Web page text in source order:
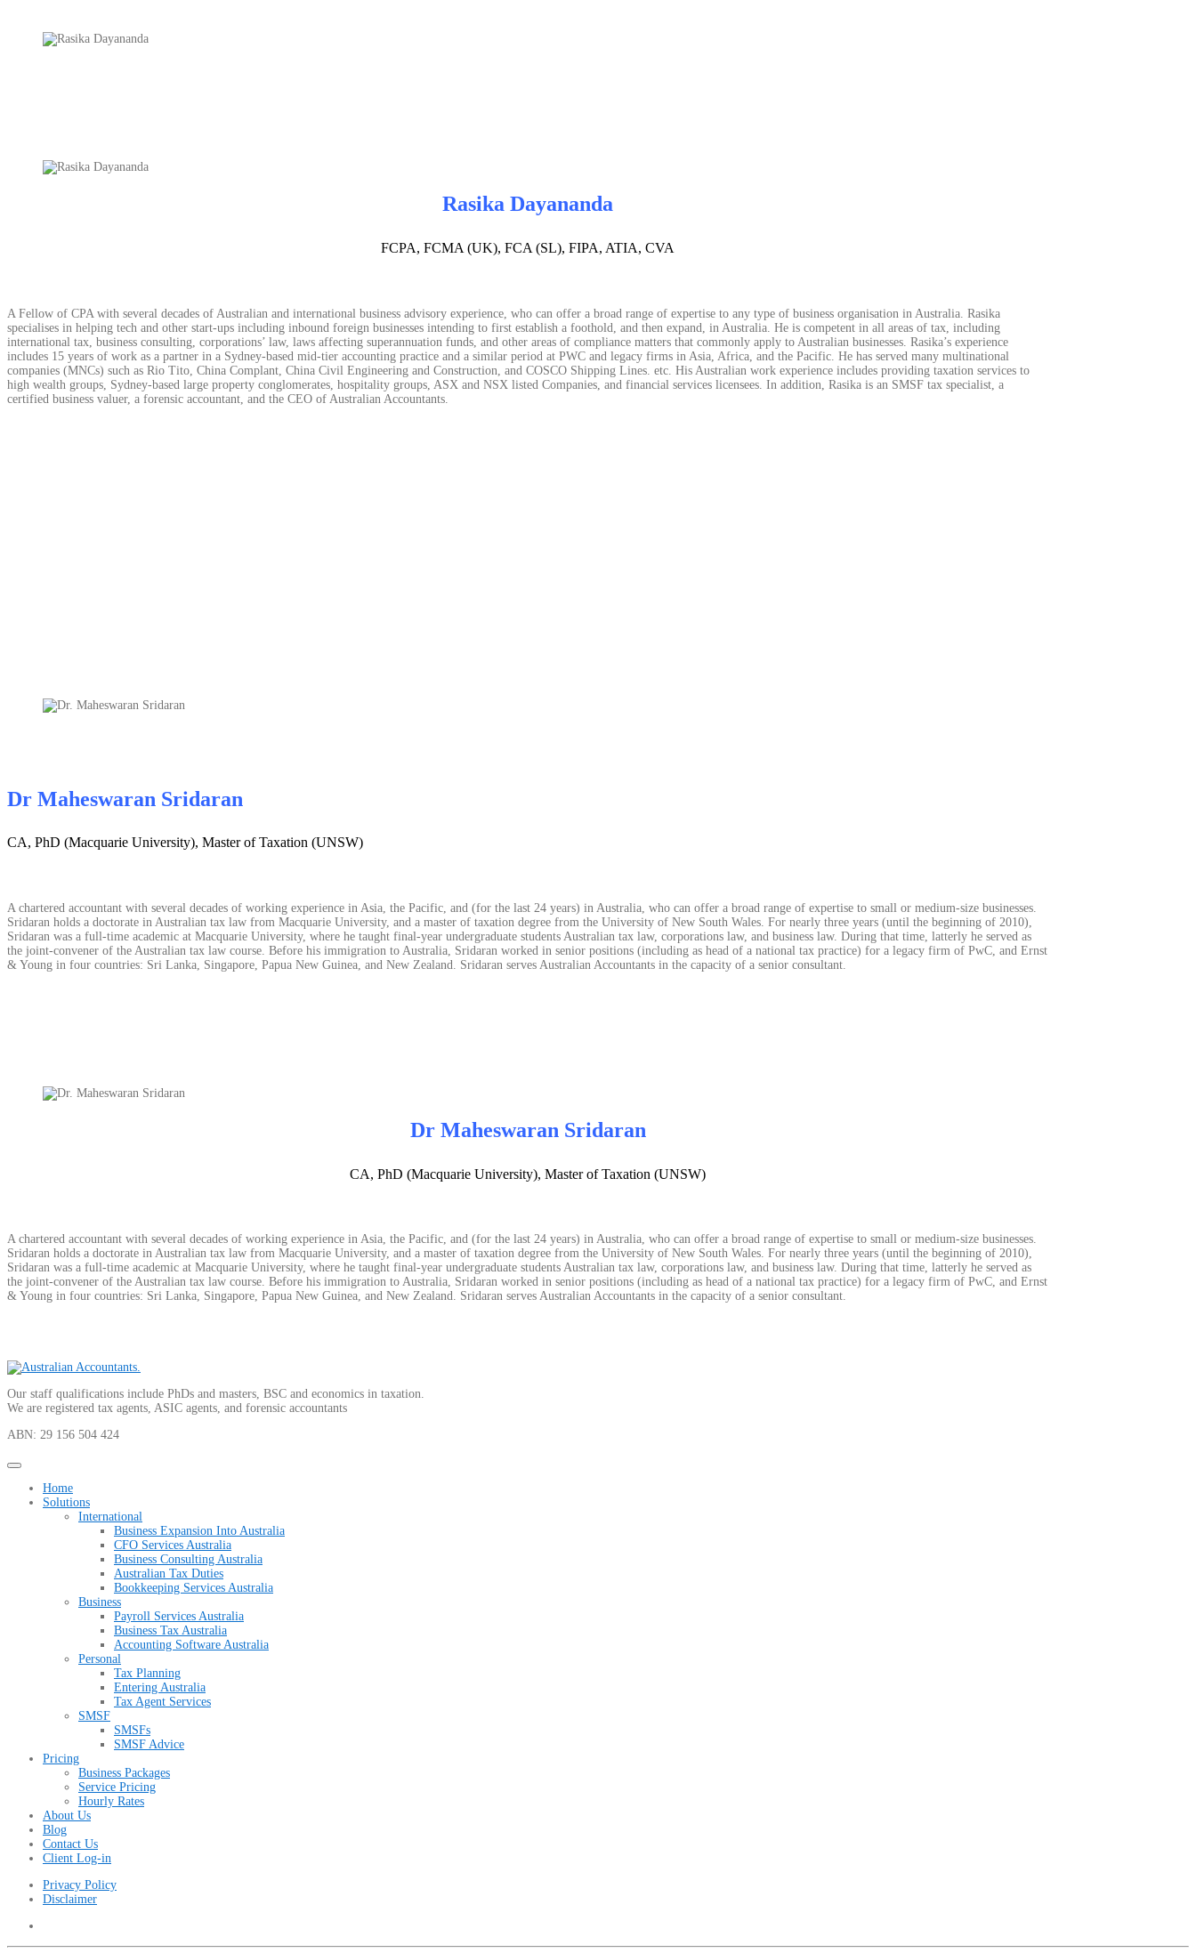
Rasika Dayananda
FCPA, FCMA (UK), FCA (SL), FIPA, ATIA, CVA
A Fellow of CPA with several decades of Australian and international business advisory experience, who can offer a broad range of expertise to any type of business organisation in Australia. Rasika
specialises in helping tech and other start-ups including inbound foreign businesses intending to first establish a foothold, and then expand, in Australia. He is competent in all areas of tax, including
international tax, business consulting, corporations’ law, laws affecting superannuation funds, and other areas of compliance matters that commonly apply to Australian businesses. Rasika’s experience
includes 15 years of work as a partner in a Sydney-based mid-tier accounting practice and a similar period at PWC and legacy firms in Asia, Africa, and the Pacific. He has served many multinational
companies (MNCs) such as Rio Tito, China Complant, China Civil Engineering and Construction, and COSCO Shipping Lines. etc. His Australian work experience includes providing taxation services to
high wealth groups, Sydney-based large property conglomerates, hospitality groups, ASX and NSX listed Companies, and financial services licensees. In addition, Rasika is an SMSF tax specialist, a
certified business valuer, a forensic accountant, and the CEO of Australian Accountants.
Dr Maheswaran Sridaran
CA, PhD (Macquarie University), Master of Taxation (UNSW)
A chartered accountant with several decades of working experience in Asia, the Pacific, and (for the last 24 years) in Australia, who can offer a broad range of expertise to small or medium-size businesses.
Sridaran holds a doctorate in Australian tax law from Macquarie University, and a master of taxation degree from the University of New South Wales. For nearly three years (until the beginning of 2010),
Sridaran was a full-time academic at Macquarie University, where he taught final-year undergraduate students Australian tax law, corporations law, and business law. During that time, latterly he served as
the joint-convener of the Australian tax law course. Before his immigration to Australia, Sridaran worked in senior positions (including as head of a national tax practice) for a legacy firm of PwC, and Ernst
& Young in four countries: Sri Lanka, Singapore, Papua New Guinea, and New Zealand. Sridaran serves Australian Accountants in the capacity of a senior consultant.
Dr Maheswaran Sridaran
CA, PhD (Macquarie University), Master of Taxation (UNSW)
A chartered accountant with several decades of working experience in Asia, the Pacific, and (for the last 24 years) in Australia, who can offer a broad range of expertise to small or medium-size businesses.
Sridaran holds a doctorate in Australian tax law from Macquarie University, and a master of taxation degree from the University of New South Wales. For nearly three years (until the beginning of 2010),
Sridaran was a full-time academic at Macquarie University, where he taught final-year undergraduate students Australian tax law, corporations law, and business law. During that time, latterly he served as
the joint-convener of the Australian tax law course. Before his immigration to Australia, Sridaran worked in senior positions (including as head of a national tax practice) for a legacy firm of PwC, and Ernst
& Young in four countries: Sri Lanka, Singapore, Papua New Guinea, and New Zealand. Sridaran serves Australian Accountants in the capacity of a senior consultant.
Our staff qualifications include PhDs and masters, BSC and economics in taxation.
We are registered tax agents, ASIC agents, and forensic accountants
ABN: 29 156 504 424
Home
Solutions
International
Business Expansion Into Australia
CFO Services Australia
Business Consulting Australia
Australian Tax Duties
Bookkeeping Services Australia
Business
Payroll Services Australia
Business Tax Australia
Accounting Software Australia
Personal
Tax Planning
Entering Australia
Tax Agent Services
SMSF
SMSFs
SMSF Advice
Pricing
Business Packages
Service Pricing
Hourly Rates
About Us
Blog
Contact Us
Client Log-in
Privacy Policy
Disclaimer